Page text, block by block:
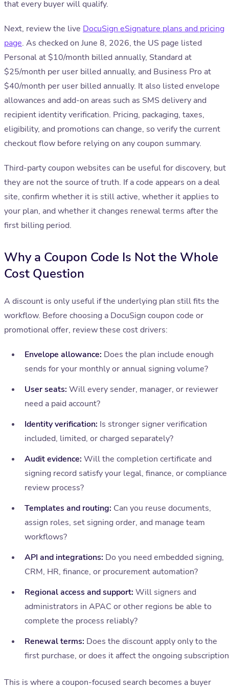
that every buyer will qualify.
Next, review the live DocuSign eSignature plans and pricing
page. As checked on June 8, 2026, the US page listed
Personal at $10/month billed annually, Standard at
$25/month per user billed annually, and Business Pro at
$40/month per user billed annually. It also listed envelope
allowances and add-on areas such as SMS delivery and
recipient identity verification. Pricing, packaging, taxes,
eligibility, and promotions can change, so verify the current
checkout flow before relying on any coupon summary.
Third-party coupon websites can be useful for discovery, but
they are not the source of truth. If a code appears on a deal
site, confirm whether it is still active, whether it applies to
your plan, and whether it changes renewal terms after the
first billing period.
Why a Coupon Code Is Not the Whole
Cost Question
A discount is only useful if the underlying plan still fits the
workflow. Before choosing a DocuSign coupon code or
promotional offer, review these cost drivers:
Envelope allowance: Does the plan include enough
sends for your monthly or annual signing volume?
User seats: Will every sender, manager, or reviewer
need a paid account?
Identity verification: Is stronger signer verification
included, limited, or charged separately?
Audit evidence: Will the completion certificate and
signing record satisfy your legal, finance, or compliance
review process?
Templates and routing: Can you reuse documents,
assign roles, set signing order, and manage team
workflows?
API and integrations: Do you need embedded signing,
CRM, HR, finance, or procurement automation?
Regional access and support: Will signers and
administrators in APAC or other regions be able to
complete the process reliably?
Renewal terms: Does the discount apply only to the
first purchase, or does it affect the ongoing
This is where a coupon-focused search becomes a buyer